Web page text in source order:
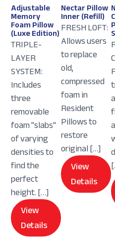
Adjustable
Memory
Foam Pillow
(Luxe Edition)
TRIPLE-
LAYER
SYSTEM:
Includes
three
removable
foam "slabs"
of varying
densities to
find the
perfect
height. […]
View
Details
Nectar Pillow
Inner (Refill)
FRESH LOFT:
Allows users
to replace
old,
compressed
foam in
Resident
Pillows to
restore
original […]
View
Details